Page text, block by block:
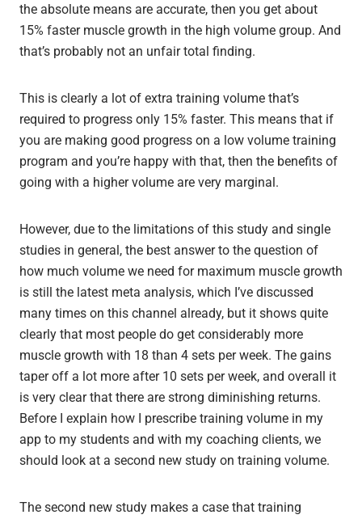
the absolute means are accurate, then you get about
15% faster muscle growth in the high volume group. And
that’s probably not an unfair total finding.
This is clearly a lot of extra training volume that’s
required to progress only 15% faster. This means that if
you are making good progress on a low volume training
program and you’re happy with that, then the benefits of
going with a higher volume are very marginal.
However, due to the limitations of this study and single
studies in general, the best answer to the question of
how much volume we need for maximum muscle growth
is still the latest meta analysis, which I’ve discussed
many times on this channel already, but it shows quite
clearly that most people do get considerably more
muscle growth with 18 than 4 sets per week. The gains
taper off a lot more after 10 sets per week, and overall it
is very clear that there are strong diminishing returns.
Before I explain how I prescribe training volume in my
app to my students and with my coaching clients, we
should look at a second new study on training volume.
The second new study makes a case that training